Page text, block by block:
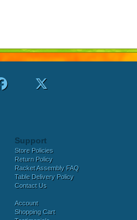
Support
Store Policies
Return Policy
Racket Assembly FAQ
Table Delivery Policy
Contact Us
Account
Shopping Cart